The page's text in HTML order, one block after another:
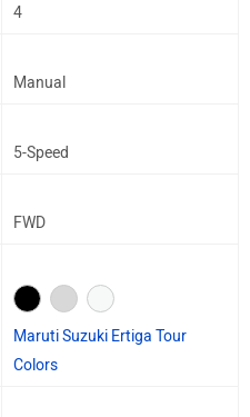
4
Manual
5-Speed
FWD
Maruti Suzuki Ertiga Tour
Colors